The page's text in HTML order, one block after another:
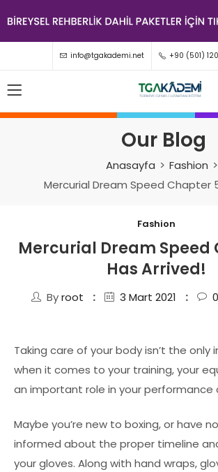
info@tgakademi.net +90 (501)
Our Blog
Anasayfa
Fashion
Mercurial Dream Speed Chapter
Fashion
Mercurial Dream Speed
Has Arrived!
Byroot 3 Mart 2021 0
Taking care of your body isn’t the
when it comes to your training, your
an important role in your performance
Maybe you’re new to boxing, or have
informed about the proper timeline
your gloves. Along with hand wraps,